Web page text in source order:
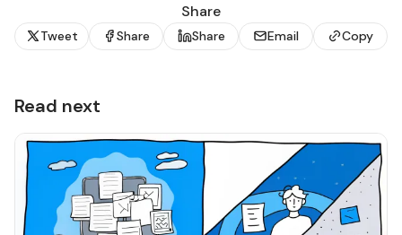
Share
Tweet Share Share Email Copy
Read next